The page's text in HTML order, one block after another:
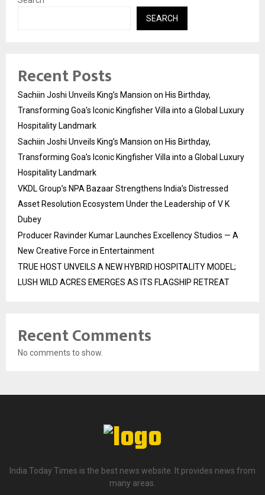
SEARCH
Recent Posts
Sachiin Joshi Unveils King’s Mansion on His Birthday,
Transforming Goa’s Iconic Kingfisher Villa into a Global Luxury
Hospitality Landmark
Sachiin Joshi Unveils King’s Mansion on His Birthday,
Transforming Goa’s Iconic Kingfisher Villa into a Global Luxury
Hospitality Landmark
VKDL Group’s NPA Bazaar Strengthens India’s Distressed
Asset Resolution Ecosystem Under the Leadership of V K
Dubey
Producer Ravinder Kumar Launches Excellency Studios — A
New Creative Force in Entertainment
TRUE HOST UNVEILS A NEW HYBRID HOSPITALITY MODEL;
LUSH WILD ACRES EMERGES AS ITS FLAGSHIP RETREAT
Recent Comments
No comments to show.
India Today Times is the best news website. It provides news from
many areas.